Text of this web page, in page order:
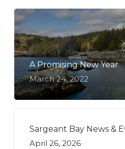
A Promising New Year
March 24, 2022
Sargeant Bay News &
April 26, 2026